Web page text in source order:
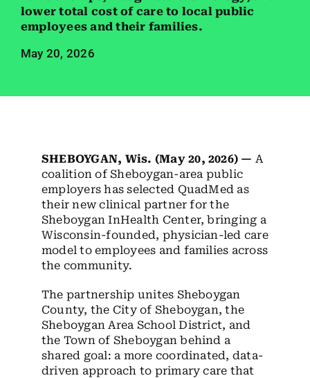
Employees
lower total cost of care to local public
employees and their families.
May 20, 2026
SHEBOYGAN, Wis. (May 20, 2026) — A
coalition of Sheboygan-area public
employers has selected QuadMed as
their new clinical partner for the
Sheboygan InHealth Center, bringing a
Wisconsin-founded, physician-led care
model to employees and families across
the community.
The partnership unites Sheboygan
County, the City of Sheboygan, the
Sheboygan Area School District, and
the Town of Sheboygan behind a
shared goal: a more coordinated, data-
driven approach to primary care that